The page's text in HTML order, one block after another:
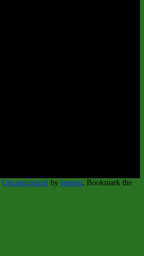
Uncategorized by jamesq. Bookmark the